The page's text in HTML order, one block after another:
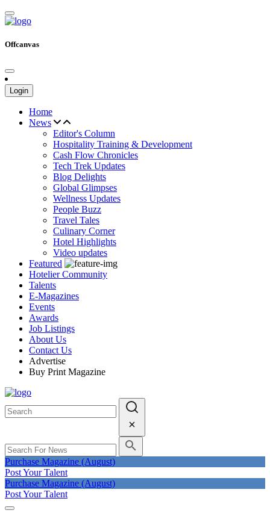
Offcanvas
Login
Home
News
Editor's Column
Hospitality Training & Development
Cash Flow Chronicles
Tech Trek Updates
Blog Delights
Global Glimpses
Wellness Updates
People Buzz
Travel Tales
Culinary Corner
Hotel Highlights
Video updates
Featured
Hotelier Community
Talents
E-Magazines
Events
Awards
Job Listings
About Us
Contact Us
Advertise
Buy Print Magazine
Purchase Magazine (August)
Post Your Talent
Purchase Magazine (August)
Post Your Talent